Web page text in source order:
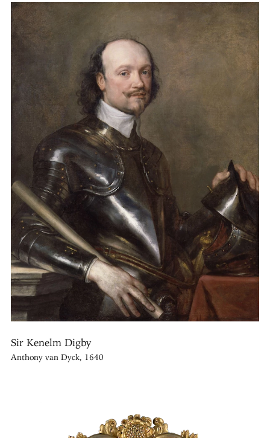
Sir Kenelm Digby
Anthony van Dyck, 1640